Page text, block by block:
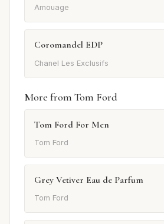
Amouage
Coromandel EDP
Chanel Les Exclusifs
More from Tom Ford
Tom Ford For Men
Tom Ford
Grey Vetiver Eau de Parfum
Tom Ford